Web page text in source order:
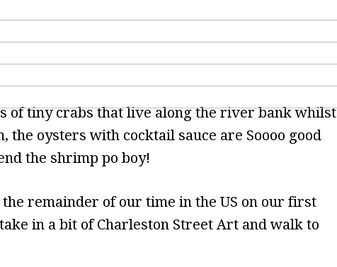
of tiny crabs that live along the river bank whilst
oysters with cocktail sauce are Soooo good
the shrimp po boy!
remainder of our time in the US on our first
in a bit of Charleston Street Art and walk to